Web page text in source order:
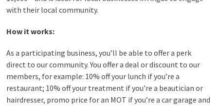
with their local community.
How it works:
As a participating business, you’ll be able to offer a perk
direct to our community. You offer a deal or discount to our
members, for example: 10% off your lunch if you’re a
restaurant; 10% off your treatment if you’re a beautician or
hairdresser, promo price for an MOT if you’re a car garage and